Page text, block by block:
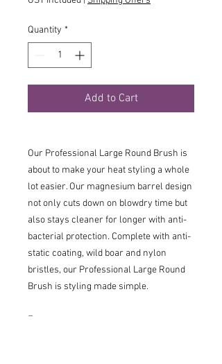
Quantity *
Add to Cart
Our Professional Large Round Brush is
about to make your heat styling a whole
lot easier. Our magnesium barrel design
not only cuts down on blowdry time but
also stays cleaner for longer with anti-
bacterial protection. Complete with anti-
static coating, wild boar and nylon
bristles, our Professional Large Round
Brush is styling made simple.
Features